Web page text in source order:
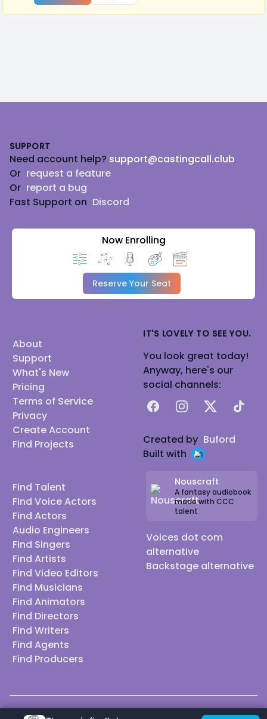
SUPPORT
Need account help? support@castingcall.club
Or request a feature
Or report a bug
Fast Support on Discord
Now Enrolling
Reserve Your Seat
About
Support
What's New
Pricing
Terms of Service
Privacy
Create Account
Find Projects
Find Talent
Find Voice Actors
Find Actors
Audio Engineers
Find Singers
Find Artists
Find Video Editors
Find Musicians
Find Animators
Find Directors
Find Writers
Find Agents
Find Producers
IT'S LOVELY TO SEE YOU.
You look great today!
Anyway, here's our
social channels:
FacebookInstagram
X TikTok
Created by Buford
Built with
Nouscraft
A fantasy audiobook
made with CCC
talent
Voices dot com
alternative
Backstage alternative